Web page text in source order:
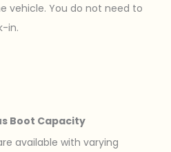
vehicle. You do not need to
in.
Boot Capacity
available with varying